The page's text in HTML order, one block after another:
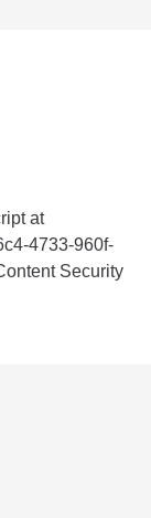
at
4733-960f-
Security